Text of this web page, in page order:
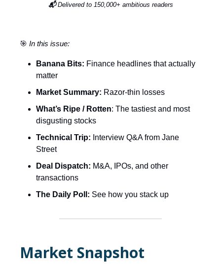
📬Delivered to 150,000+ ambitious readers
🎯 In this issue:
Banana Bits: Finance headlines that actually
matter
Market Summary: Razor-thin losses
What’s Ripe / Rotten: The tastiest and most
disgusting stocks
Technical Trip: Interview Q&A from Jane
Street
Deal Dispatch: M&A, IPOs, and other
transactions
The Daily Poll: See how you stack up
Market Snapshot